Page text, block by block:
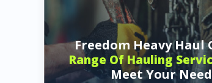
Freedom Heavy Haul
Range Of Hauling
Meet Your